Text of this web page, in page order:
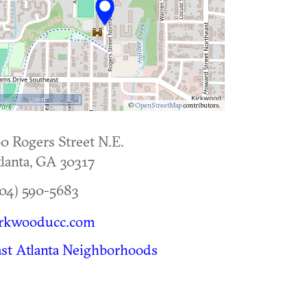
©OpenStreetMapcontributors.
500 m
Rogers Street N.E.
, GA 30317
590-5683
Atlanta Neighborhoods